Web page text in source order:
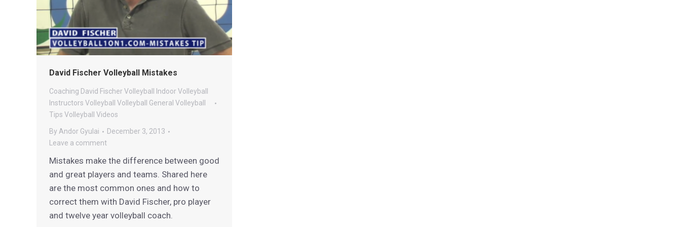
David Fischer Volleyball Mistakes
Coaching David Fischer Volleyball
Indoor Volleyball
Instructors Volleyball Volleyball General Volleyball
Tips Volleyball Videos
By Andor Gyulai
December 3, 2013
Leave a comment
Mistakes make the difference between good
and great players and teams. Shared here
are the most common ones and how to
correct them with David Fischer, pro player
and twelve year volleyball coach.